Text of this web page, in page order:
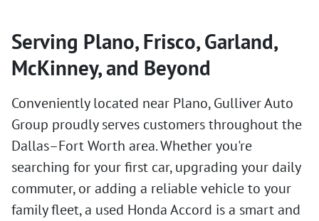
Serving Plano, Frisco, Garland,
McKinney, and Beyond
Conveniently located near Plano, Gulliver Auto
Group proudly serves customers throughout the
Dallas–Fort Worth area. Whether you're
searching for your first car, upgrading your daily
commuter, or adding a reliable vehicle to your
family fleet, a used Honda Accord is a smart and